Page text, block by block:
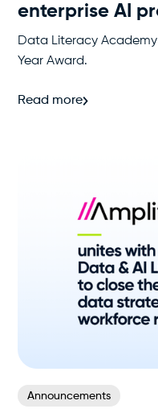
enterprise AI
Data Literacy
Year Award.
Read more
Announcements